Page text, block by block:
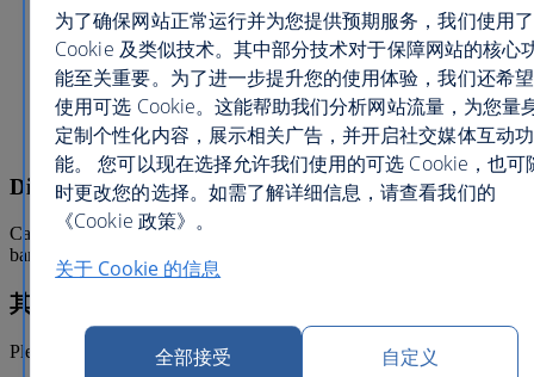
Game room
Free parking
Dry cleaning
Shop
Kids Club
Elevators
Live entertainment
Dining information
Cafe Bahia serves up Mediterranean inspired fare. Head to Tangier
bar for your favourite cocktails and live piano music.
其他信息
Please note, a daily resort fee applies.
为了确保网站正常运行并为您提供预期服务，我们使用了
Cookie 及类似技术。其中部分技术对于保障网站的核心
能至关重要。为了进一步提升您的使用体验，我们还希望
使用可选 Cookie。这能帮助我们分析网站流量，为您量
定制个性化内容，展示相关广告，并开启社交媒体互动功
能。 您可以现在选择允许我们使用的可选 Cookie，也可
时更改您的选择。如需了解详细信息，请查看我们的
《Cookie 政策》。
关于 Cookie 的信息
全部接受 自定义